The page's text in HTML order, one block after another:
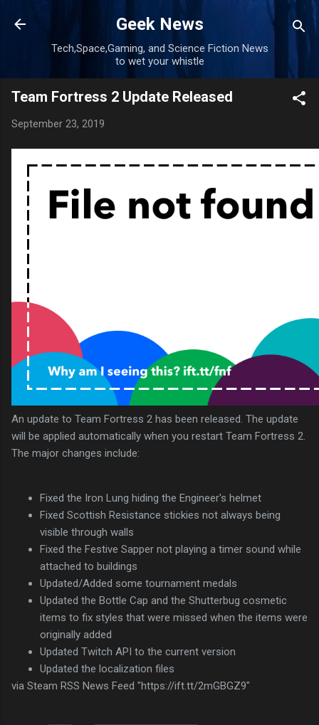
Skip to main content
Geek News
Tech,Space,Gaming, and Science Fiction News
to wet your whistle
Team Fortress 2 Update Released
September 23, 2019
An update to Team Fortress 2 has been released. The update
will be applied automatically when you restart Team Fortress 2.
The major changes include:
Fixed the Iron Lung hiding the Engineer's helmet
Fixed Scottish Resistance stickies not always being
visible through walls
Fixed the Festive Sapper not playing a timer sound while
attached to buildings
Updated/Added some tournament medals
Updated the Bottle Cap and the Shutterbug cosmetic
items to fix styles that were missed when the items were
originally added
Updated Twitch API to the current version
Updated the localization files
via Steam RSS News Feed "https://ift.tt/2mGBGZ9"